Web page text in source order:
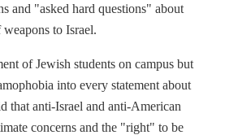
and "asked hard questions" about
to Israel.
of Jewish students on campus but
into every statement about
that anti-Israel and anti-American
concerns and the "right" to be